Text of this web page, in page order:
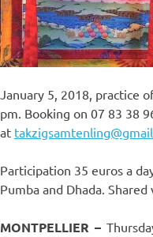
January 5, 2018, practice
pm. Booking on 07 83 38
at
Participation 35 euros a
Pumba and Dhada. Shared
MONTPELLIER –